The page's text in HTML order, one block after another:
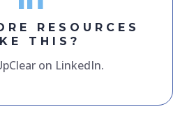
RESOURCES
THIS?
on LinkedIn.